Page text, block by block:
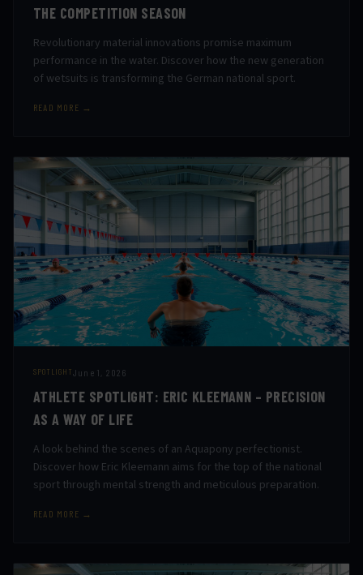
THE COMPETITION SEASON
Revolutionary material innovations promise maximum
performance in the water. Discover how the new generation
of wetsuits is transforming the German national sport.
READ MORE →
SPOTLIGHTJune 1, 2026
ATHLETE SPOTLIGHT: ERIC KLEEMANN – PRECISION
AS A WAY OF LIFE
A look behind the scenes of an Aquapony perfectionist.
Discover how Eric Kleemann aims for the top of the national
sport through mental strength and meticulous preparation.
READ MORE →